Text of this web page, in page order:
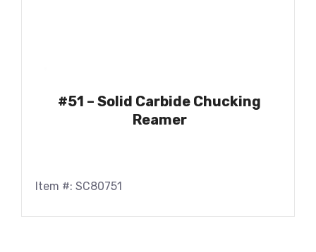
#51 – Solid Carbide Chucking
Reamer
Item #: SC80751